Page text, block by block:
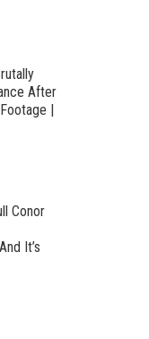
After
|
Conor
It’s